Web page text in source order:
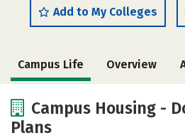
Add to My Colleges
Campus Life Overview
Academics
Campus Housing -
Plans